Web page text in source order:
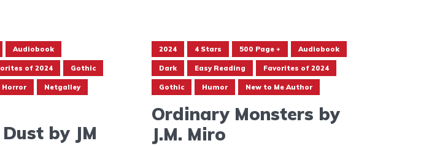
Audiobook
of 2024 Gothic
Horror Netgalley
by JM
2024 4 Stars 500 Page + Audiobook
Dark Easy Reading Favorites of 2024
Gothic Humor New to Me Author
Ordinary Monsters by
J.M. Miro